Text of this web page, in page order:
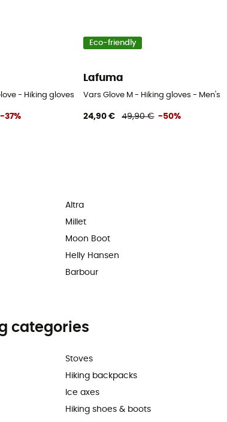
- Hiking gloves
-37%
Eco-friendly
Lafuma
Vars Glove M - Hiking gloves - Men's
24,90 € 49,90 € -50%
Altra
Millet
Moon Boot
Helly Hansen
Barbour
categories
Stoves
Hiking backpacks
Ice axes
Hiking shoes & boots